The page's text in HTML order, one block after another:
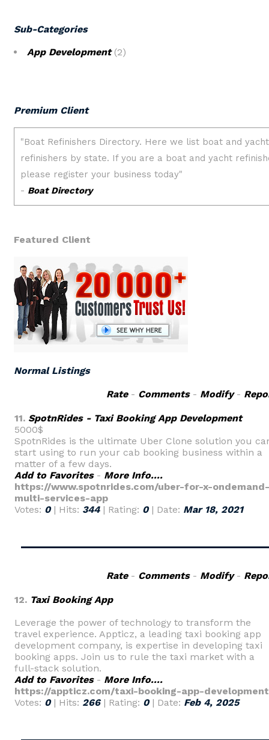
Sub-Categories
App Development(2)
Premium Client
Featured Client
Normal Listings
Rate- Comments- Modify-
11. SpotnRides - Taxi Booking App Development
5000$
SpotnRides is the ultimate Uber Clone solution you
start using to run your cab booking business within a
matter of a few days.
Add to Favorites- More Info....
https://www.spotnrides.com/uber-for-x-ondemand-
multi-services-app
Votes: 0| Hits: 344| Rating: 0| Date: Mar 18, 2021
Rate- Comments- Modify-
12. Taxi Booking App
Leverage the power of technology to transform the
travel experience. Appticz, a leading taxi booking app
development company, is expertise in developing taxi
booking apps. Join us to rule the taxi market with a
full-stack solution.
Add to Favorites- More Info....
https://appticz.com/taxi-booking-app-development
Votes: 0| Hits: 266| Rating: 0| Date: Feb 4, 2025